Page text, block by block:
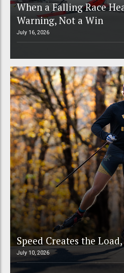
When a Falling Race
Warning, Not a Win
July 16, 2026
Speed Creates the
July 10, 2026